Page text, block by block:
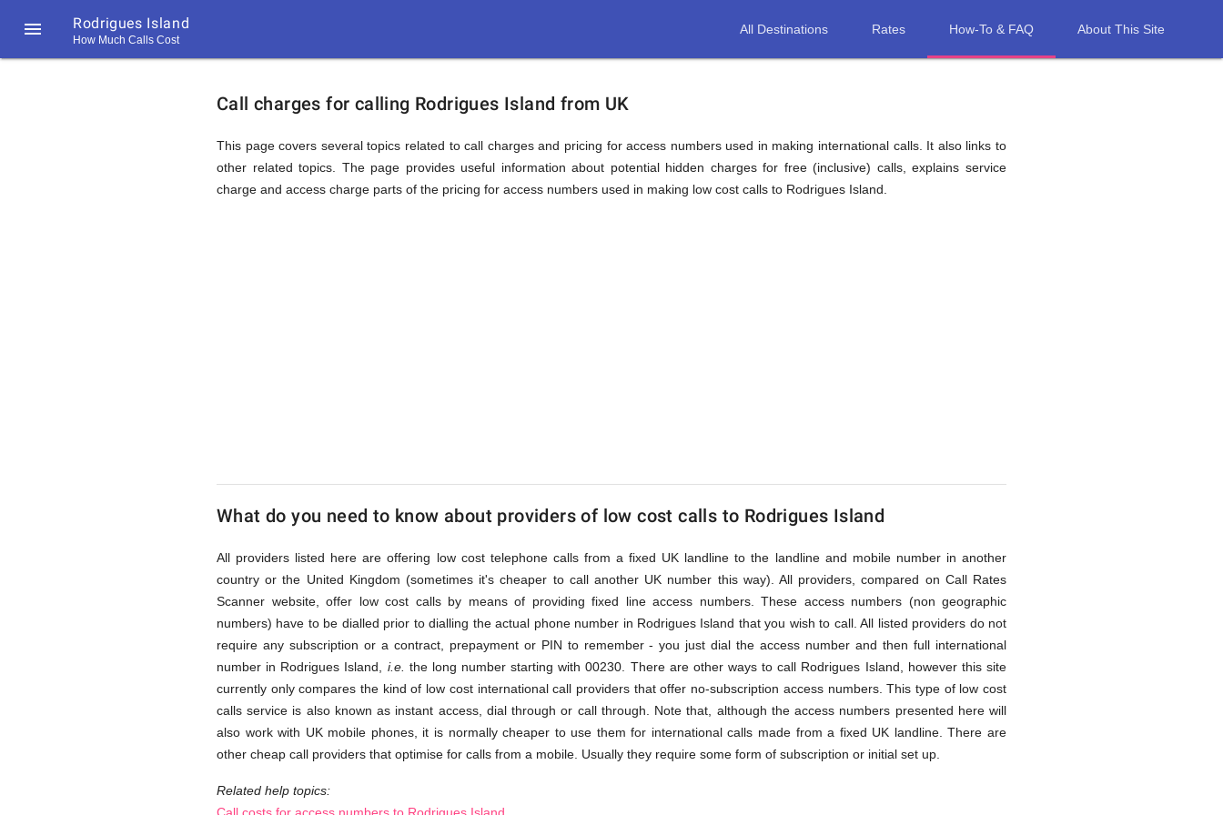
 Rodrigues Island
How Much Calls Cost
All Destinations Rates How-To & FAQ About This Site
Explanation
of
via
Access
Numbers
Call charges for calling Rodrigues Island from UK
This page covers several topics related to call charges and pricing for access numbers used in making international calls. It also links to
other related topics. The page provides useful information about potential hidden charges for free (inclusive) calls, explains service
charge and access charge parts of the pricing for access numbers used in making low cost calls to Rodrigues Island.
What do you need to know about providers of low cost calls to Rodrigues Island
All providers listed here are offering low cost telephone calls from a fixed UK landline to the landline and mobile number in another
country or the United Kingdom (sometimes it's cheaper to call another UK number this way). All providers, compared on Call Rates
Scanner website, offer low cost calls by means of providing fixed line access numbers. These access numbers (non geographic
numbers) have to be dialled prior to dialling the actual phone number in Rodrigues Island that you wish to call. All listed providers do not
require any subscription or a contract, prepayment or PIN to remember - you just dial the access number and then full international
number in Rodrigues Island, i.e. the long number starting with 00230. There are other ways to call Rodrigues Island, however this site
currently only compares the kind of low cost international call providers that offer no-subscription access numbers. This type of low cost
calls service is also known as instant access, dial through or call through. Note that, although the access numbers presented here will
also work with UK mobile phones, it is normally cheaper to use them for international calls made from a fixed UK landline. There are
other cheap call providers that optimise for calls from a mobile. Usually they require some form of subscription or initial set up.
Related help topics: